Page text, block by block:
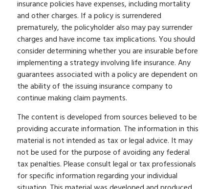
insurance policies have expenses, including mortality
and other charges. If a policy is surrendered
prematurely, the policyholder also may pay surrender
charges and have income tax implications. You should
consider determining whether you are insurable before
implementing a strategy involving life insurance. Any
guarantees associated with a policy are dependent on
the ability of the issuing insurance company to
continue making claim payments.
The content is developed from sources believed to be
providing accurate information. The information in this
material is not intended as tax or legal advice. It may
not be used for the purpose of avoiding any federal
tax penalties. Please consult legal or tax professionals
for specific information regarding your individual